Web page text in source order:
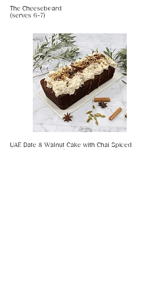
The Cheeseboard
(serves 6-7)
UAE Date & Walnut Cake with Chai Spiced